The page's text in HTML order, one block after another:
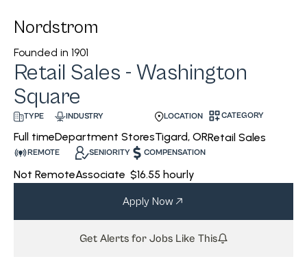
Nordstrom
Founded in 1901
Retail Sales - Washington
Square
TYPE
Full time
INDUSTRY
Department Stores
LOCATION
Tigard, OR
CATEGORY
Retail Sales
REMOTE
Not Remote
SENIORITY
Associate
COMPENSATION
$16.55 hourly
Apply Now
Get Alerts for Jobs Like This